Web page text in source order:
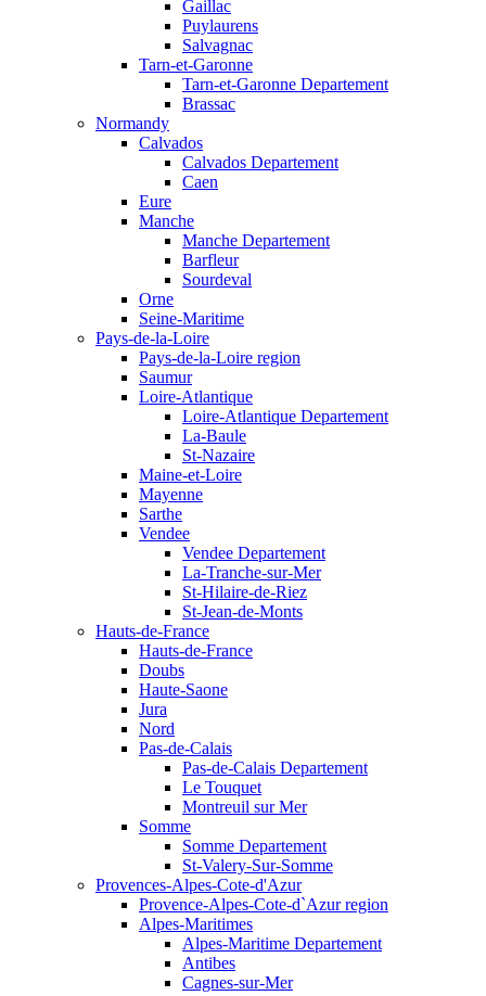
Gaillac
Puylaurens
Salvagnac
Tarn-et-Garonne
Tarn-et-Garonne Departement
Brassac
Normandy
Calvados
Calvados Departement
Caen
Eure
Manche
Manche Departement
Barfleur
Sourdeval
Orne
Seine-Maritime
Pays-de-la-Loire
Pays-de-la-Loire region
Saumur
Loire-Atlantique
Loire-Atlantique Departement
La-Baule
St-Nazaire
Maine-et-Loire
Mayenne
Sarthe
Vendee
Vendee Departement
La-Tranche-sur-Mer
St-Hilaire-de-Riez
St-Jean-de-Monts
Hauts-de-France
Hauts-de-France
Doubs
Haute-Saone
Jura
Nord
Pas-de-Calais
Pas-de-Calais Departement
Le Touquet
Montreuil sur Mer
Somme
Somme Departement
St-Valery-Sur-Somme
Provences-Alpes-Cote-d'Azur
Provence-Alpes-Cote-d`Azur region
Alpes-Maritimes
Alpes-Maritime Departement
Antibes
Cagnes-sur-Mer